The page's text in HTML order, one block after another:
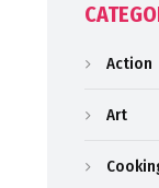
Action
Art